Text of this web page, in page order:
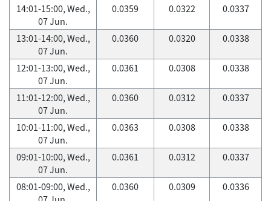
14:01-15:00, Wed.,
07 Jun.
0.0359 0.0322 0.0337
13:01-14:00, Wed.,
07 Jun.
0.0360 0.0320 0.0338
12:01-13:00, Wed.,
07 Jun.
0.0361 0.0308 0.0338
11:01-12:00, Wed.,
07 Jun.
0.0360 0.0312 0.0337
10:01-11:00, Wed.,
07 Jun.
0.0363 0.0308 0.0338
09:01-10:00, Wed.,
07 Jun.
0.0361 0.0312 0.0337
08:01-09:00, Wed.,
0.0360 0.0309 0.0336